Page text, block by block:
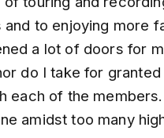
to enjoying more
a lot of doors for
do I take for
each of the
amidst too many